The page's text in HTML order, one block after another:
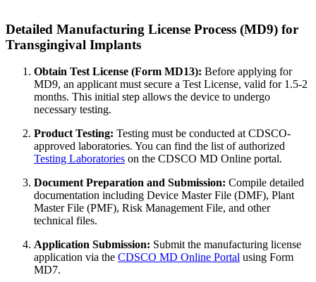
Detailed Manufacturing License Process (MD9) for
Transgingival Implants
Obtain Test License (Form MD13): Before applying for
MD9, an applicant must secure a Test License, valid for 1.5-2
months. This initial step allows the device to undergo
necessary testing.
Product Testing: Testing must be conducted at CDSCO-
approved laboratories. You can find the list of authorized
Testing Laboratories on the CDSCO MD Online portal.
Document Preparation and Submission: Compile detailed
documentation including Device Master File (DMF), Plant
Master File (PMF), Risk Management File, and other
technical files.
Application Submission: Submit the manufacturing license
application via the CDSCO MD Online Portal using Form
MD7.